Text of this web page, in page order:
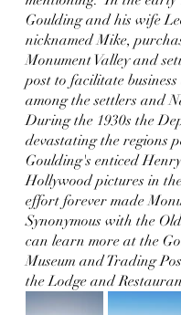
Goulding and his wife
nicknamed Mike,
Monument Valley and
post to facilitate
among the settlers and
During the 1930s the
devastating the regions
Goulding's enticed
Hollywood pictures in
effort forever made
Synonymous with the
can learn more at the
Museum and Trading
the Lodge and